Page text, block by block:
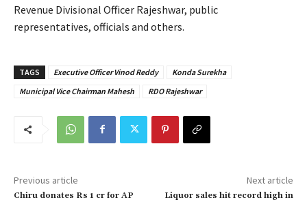
Revenue Divisional Officer Rajeshwar, public
representatives, officials and others.
TAGS Executive Officer Vinod Reddy
Konda Surekha
Municipal Vice Chairman Mahesh
RDO Rajeshwar
Previous article
Chiru donates Rs 1 cr for AP
Next article
Liquor sales hit record high in